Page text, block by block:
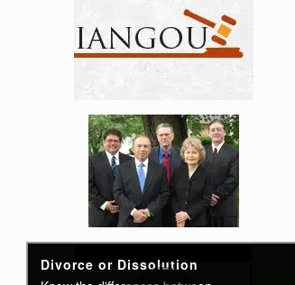
Enlarge image, 2 of 5